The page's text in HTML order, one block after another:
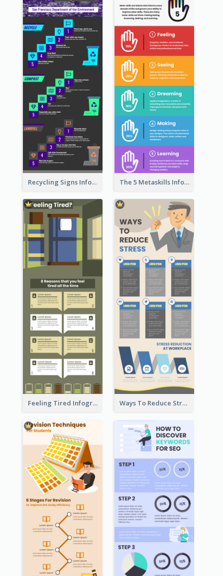
Recycling Signs Infographic The 5 Metaskills Infographic
Feeling Tired Infographic Ways To Reduce Stress Infographic